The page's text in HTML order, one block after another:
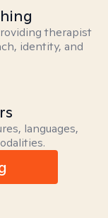
therapist
identity, and
languages,